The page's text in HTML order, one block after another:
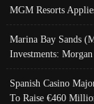
MGM Resorts
Marina Bay Sands
Investments:
Spanish Casino
To Raise €460